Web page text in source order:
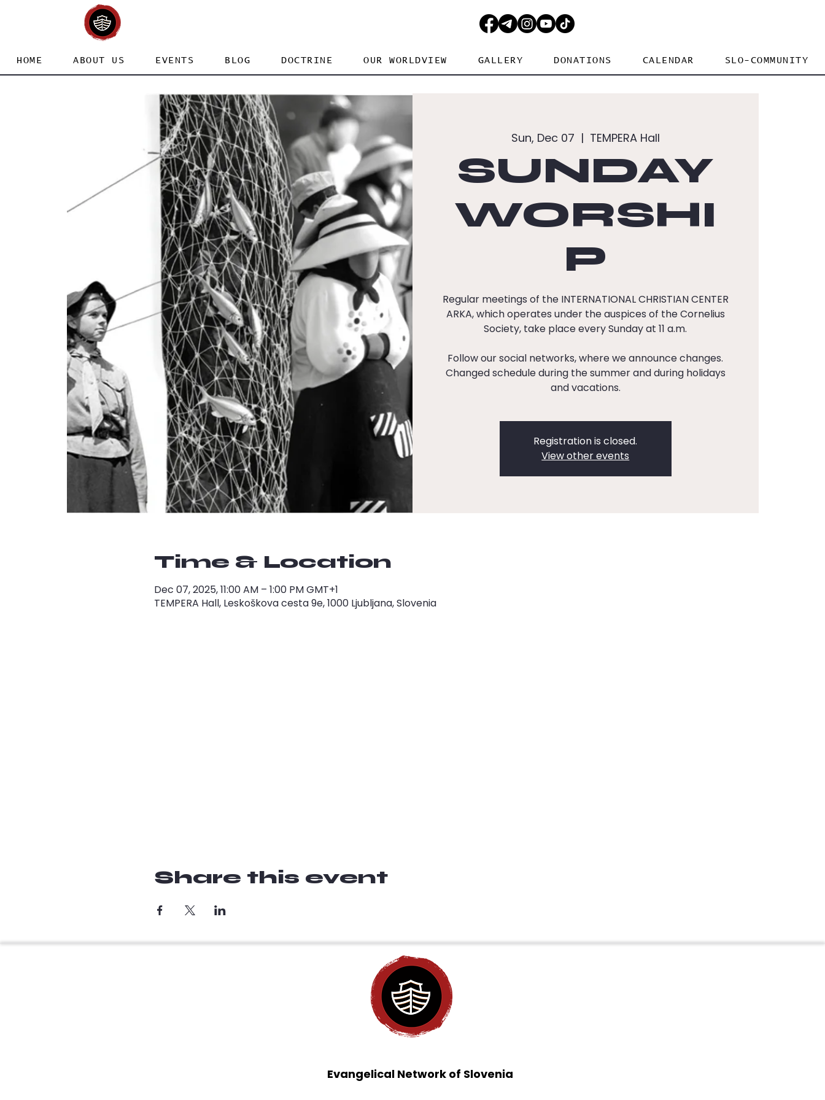
HOME ABOUT US EVENTS BLOG DOCTRINE OUR WORLDVIEW GALLERY DONATIONS CALENDAR SLO-COMMUNITY
Sun, Dec 07
  |
TEMPERA Hall
SUNDAY
WORSHI
P
Regular meetings of the INTERNATIONAL CHRISTIAN CENTER
ARKA, which operates under the auspices of the Cornelius
Society, take place every Sunday at 11 a.m.
Follow our social networks, where we announce changes.
Changed schedule during the summer and during holidays
and vacations.
Registration is closed.
View other events
Time & Location
Dec 07, 2025, 11:00 AM – 1:00 PM GMT+1
TEMPERA Hall, Leskoškova cesta 9e, 1000 Ljubljana, Slovenia
Share this event
Evangelical Network of Slovenia